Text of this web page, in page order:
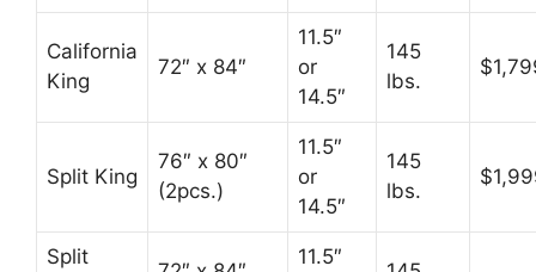
California
King
72″ x 84″
11.5″
or
14.5″
145
lbs.
Split King
76″ x 80″
(2pcs.)
11.5″
or
14.5″
145
lbs.
Split 11.5″